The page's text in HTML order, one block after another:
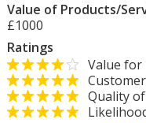
Value of Products/
£1000
Ratings
Value for
Quality